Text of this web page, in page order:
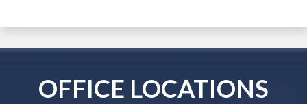
OFFICE LOCATIONS